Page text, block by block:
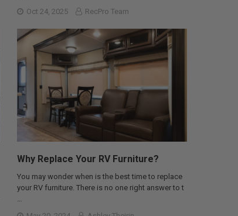
Oct 24, 2025
RecPro Team
Why Replace Your RV Furniture?
You may wonder when is the best time to replace
your RV furniture. There is no one right answer to t